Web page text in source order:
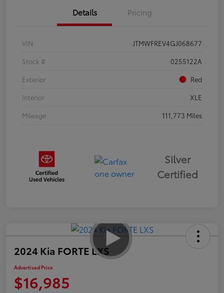
Details Pricing
VIN
JTMWFREV4GJ068677
Stock #
0255122A
Exterior
Red
Interior
XLE
Mileage
111,773 Miles
Silver
Certified
2024 Kia FORTE LXS
Advertised Price
$16,985